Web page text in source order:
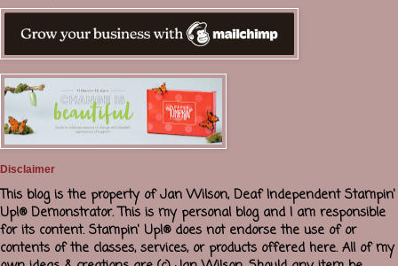
Disclaimer
This blog is the property of Jan Wilson, Deaf Independent Stampin'
Up!® Demonstrator. This is my personal blog and I am responsible
for its content. Stampin' Up!® does not endorse the use of or
contents of the classes, services, or products offered here. All of my